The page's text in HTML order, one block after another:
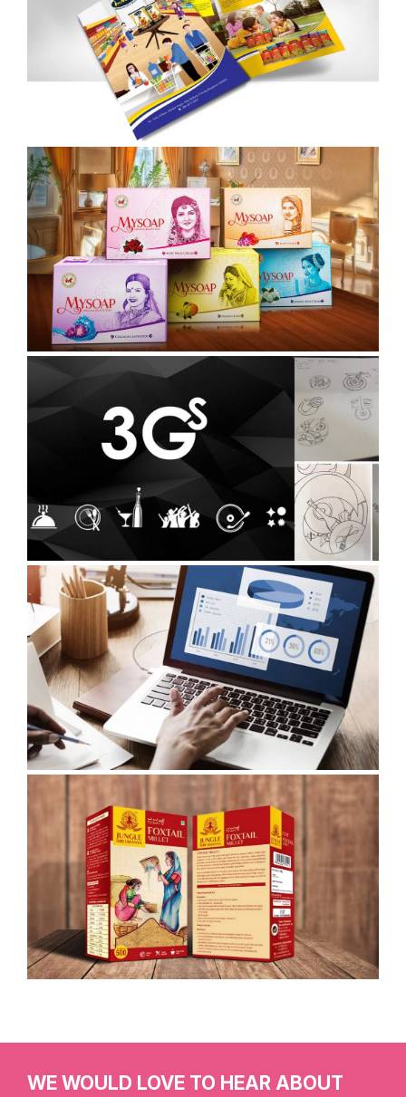
WE WOULD LOVE TO HEAR ABOUT